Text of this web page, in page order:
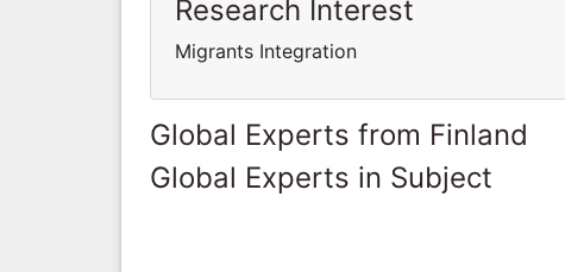
Research Interest
Migrants Integration
Global Experts from Finland
Global Experts in Subject